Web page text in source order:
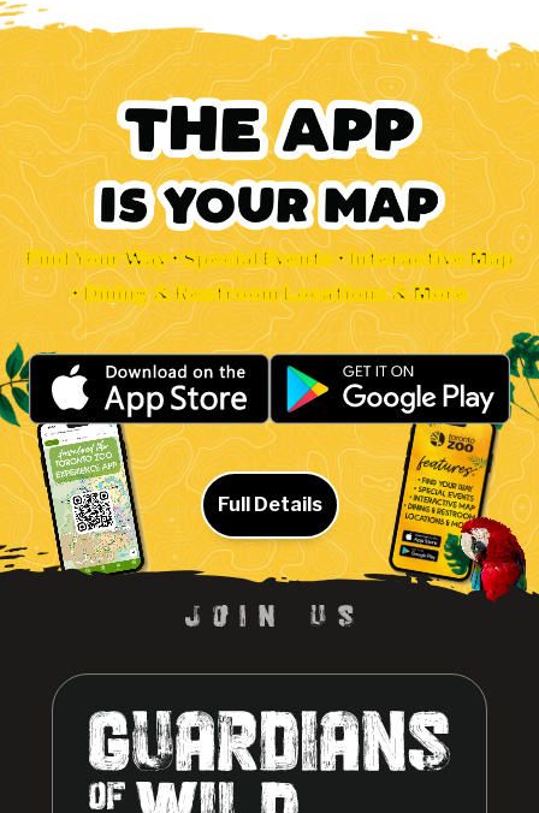
Find Your Way • Special Events • Interactive Map
• Dining & Restroom Locations & More
Full Details